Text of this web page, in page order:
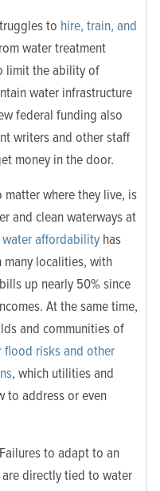
to hire, train, and
water treatment
limit the ability of
water infrastructure
federal funding also
writers and other staff
money in the door.
matter where they live, is
and clean waterways at
water affordability has
many localities, with
up nearly 50% since
At the same time,
and communities of
flood risks and other
, which utilities and
to address or even
to adapt to an
directly tied to water